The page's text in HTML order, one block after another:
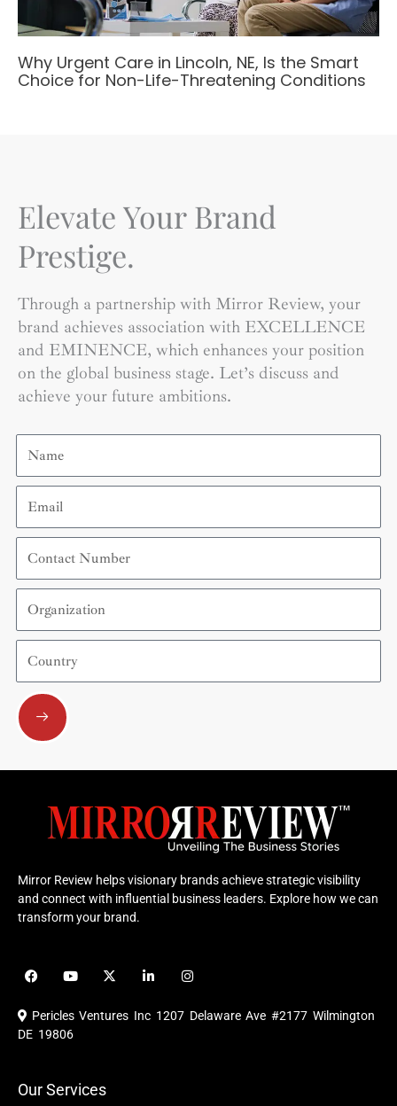
Why Urgent Care in Lincoln, NE, Is the Smart
Choice for Non-Life-Threatening Conditions
Elevate Your Brand
Prestige.
Through a partnership with Mirror Review, your
brand achieves association with EXCELLENCE
and EMINENCE, which enhances your position
on the global business stage. Let’s discuss and
achieve your future ambitions.
Name
Email
Contact
Number
Organization
Country
Submit
Mirror Review helps visionary brands achieve strategic visibility
and connect with influential business leaders. Explore how we can
transform your brand.
F
a
e
b
o
Y
o
u
b
X
-
i
i
e
I
n
t
a
Pericles Ventures Inc 1207 Delaware Ave #2177 Wilmington
DE 19806
Our Services